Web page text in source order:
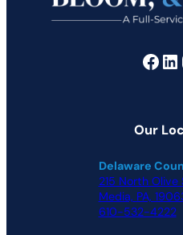
Our
Delaware
215 North Olive
Media, PA,
610-532-4222